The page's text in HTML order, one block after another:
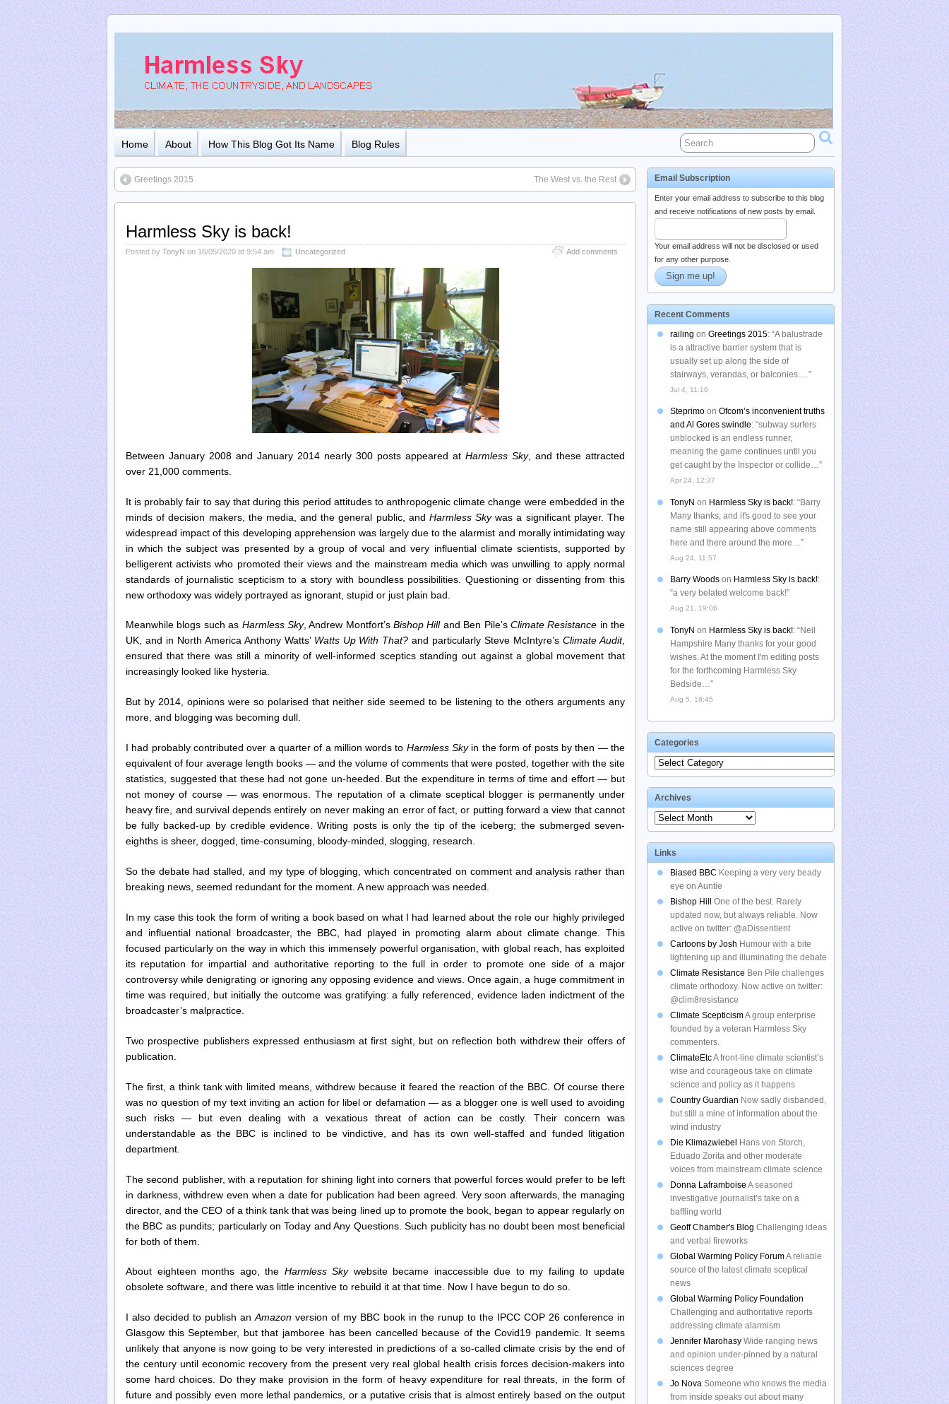
Home About How This Blog Got Its Name Blog Rules
Greetings 2015 The West vs. the Rest
Harmless Sky is back!
Posted by TonyN on 18/05/2020 at 9:54 am Uncategorized Add comments
Between January 2008 and January 2014 nearly 300 posts appeared at Harmless Sky, and these attracted
over 21,000 comments.
It is probably fair to say that during this period attitudes to anthropogenic climate change were embedded in the
minds of decision makers, the media, and the general public, and Harmless Skywas a significant player. The
widespread impact of this developing apprehension was largely due to the alarmist and morally intimidating way
in which the subject was presented by a group of vocal and very influential climate scientists, supported by
belligerent activists who promoted their views and the mainstream media which was unwilling to apply normal
standards of journalistic scepticism to a story with boundless possibilities. Questioning or dissenting from this
new orthodoxy was widely portrayed as ignorant, stupid or just plain bad.
Meanwhile blogs such as Harmless Sky, Andrew Montfort’s Bishop Hilland Ben Pile’s Climate Resistance in the
UK, and in North America Anthony Watts’ Watts Up With That? and particularly Steve McIntyre’sClimate Audit,
ensured that there was still a minority of well-informed sceptics standing out against a global movement that
increasingly looked like hysteria.
But by 2014, opinions were so polarised that neither side seemed to be listening to the others arguments any
more, and blogging was becoming dull.
I had probably contributed over a quarter of a million words to Harmless Skyin the form of posts by then — the
equivalent of four average length books — and the volume of comments that were posted, together with the site
statistics, suggested that these had not gone un-heeded. But the expenditure in terms of time and effort — but
not money of course — was enormous. The reputation of a climate sceptical blogger is permanently under
heavy fire, and survival depends entirely on never making an error of fact, or putting forward a view that cannot
be fully backed-up by credible evidence. Writing posts is only the tip of the iceberg; the submerged seven-
eighths is sheer, dogged, time-consuming, bloody-minded, slogging, research.
So the debate had stalled, and my type of blogging, which concentrated on comment and analysis rather than
breaking news, seemed redundant for the moment. A new approach was needed.
In my case this took the form of writing a book based on what I had learned about the role our highly privileged
and influential national broadcaster, the BBC, had played in promoting alarm about climate change. This
focused particularly on the way in which this immensely powerful organisation, with global reach, has exploited
its reputation for impartial and authoritative reporting to the full in order to promote one side of a major
controversy while denigrating or ignoring any opposing evidence and views. Once again, a huge commitment in
time was required, but initially the outcome was gratifying: a fully referenced, evidence laden indictment of the
broadcaster’s malpractice.
Two prospective publishers expressed enthusiasm at first sight, but on reflection both withdrew their offers of
publication.
The first, a think tank with limited means, withdrew because it feared the reaction of the BBC. Of course there
was no question of my text inviting an action for libel or defamation — as a blogger one is well used to avoiding
such risks — but even dealing with a vexatious threat of action can be costly. Their concern was
understandable as the BBC is inclined to be vindictive, and has its own well-staffed and funded litigation
department.
The second publisher, with a reputation for shining light into corners that powerful forces would prefer to be left
in darkness, withdrew even when a date for publication had been agreed. Very soon afterwards, the managing
director, and the CEO of a think tank that was being lined up to promote the book, began to appear regularly on
the BBC as pundits; particularly on Today and Any Questions. Such publicity has no doubt been most beneficial
for both of them.
About eighteen months ago, the Harmless Skywebsite became inaccessible due to my failing to update
obsolete software, and there was little incentive to rebuild it at that time. Now I have begun to do so.
I also decided to publish anAmazon version of my BBC book in the runup to the IPCC COP 26 conference in
Glasgow this September, but that jamboree has been cancelled because of the Covid19 pandemic. It seems
unlikely that anyone is now going to be very interested in predictions of a so-called climate crisis by the end of
the century until economic recovery from the present very real global health crisis forces decision-makers into
some hard choices. Do they make provision in the form of heavy expenditure for real threats, in the form of
future and possibly even more lethal pandemics, or a putative crisis that is almost entirely based on the output
Email Subscription
Enter your email address to subscribe to this blog
and receive notifications of new posts by email.
Your email address will not be disclosed or used
for any other purpose.
Recent Comments
railing on Greetings 2015: “A balustrade
is a attractive barrier system that is
usually set up along the side of
stairways, verandas, or balconies.…”
Jul 4, 11:16
Steprimo on Ofcom’s inconvenient truths
and Al Gores swindle: “subway surfers
unblocked is an endless runner,
meaning the game continues until you
get caught by the Inspector or collide…”
Apr 24, 12:37
TonyN on Harmless Sky is back!: “Barry
Many thanks, and it's good to see your
name still appearing above comments
here and there around the more… ”
Aug 24, 11:57
Barry Woods on Harmless Sky is back!:
“a very belated welcome back!”
Aug 21, 19:06
TonyN on Harmless Sky is back!: “Neil
Hampshire Many thanks for your good
wishes. At the moment I'm editing posts
for the forthcoming Harmless Sky
Bedside… ”
Aug 5, 18:45
Categories
Categories
Archives
Archives
Links
Biased BBC Keeping a very very beady
eye on Auntie
Bishop Hill
One of the best. Rarely
updated now, but always reliable. Now
active on twitter: @aDissentient
Cartoons by Josh Humour with a bite
lightening up and illuminating the debate
Climate Resistance Ben Pile challenges
climate orthodoxy. Now active on twitter:
@clim8resistance
Climate ScepticismA group enterprise
founded by a veteran Harmless Sky
commenters.
ClimateEtcA front-line climate scientist’s
wise and courageous take on climate
science and policy as it happens
Country Guardian Now sadly disbanded,
but still a mine of information about the
wind industry
Die Klimazwiebel
Hans von Storch,
Eduado Zorita and other moderate
voices from mainstream climate science
Donna Laframboise A seasoned
investigative journalist’s take on a
baffling world
Geoff Chamber's Blog Challenging ideas
and verbal fireworks
Global Warming Policy ForumA reliable
source of the latest climate sceptical
news
Global Warming Policy Foundation
Challenging and authoritative reports
addressing climate alarmism
Jennifer Marohasy Wide ranging news
and opinion under-pinned by a natural
sciences degree
Jo Nova Someone who knows the media
from inside speaks out about many